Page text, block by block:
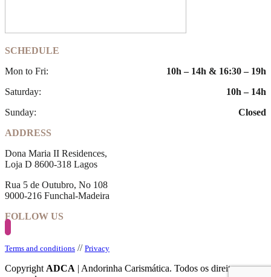
SCHEDULE
Mon to Fri:
10h – 14h & 16:30 – 19h
Saturday:
10h – 14h
Sunday:
Closed
ADDRESS
Dona Maria II Residences,
Loja D 8600-318 Lagos
Rua 5 de Outubro, No 108
9000-216 Funchal-Madeira
FOLLOW US
Terms and conditions // Privacy
Copyright ADCA | Andorinha Carismática. Todos os direitos